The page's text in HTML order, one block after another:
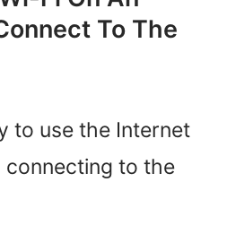
To The
to use the Internet
connecting to the